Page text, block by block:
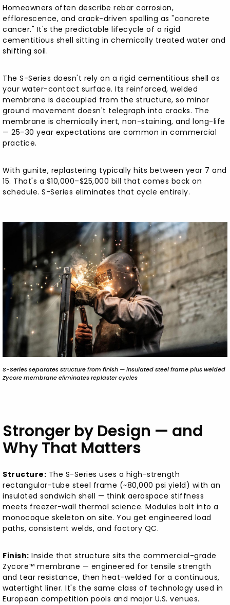
Homeowners often describe rebar corrosion,
efflorescence, and crack-driven spalling as "concrete
cancer." It's the predictable lifecycle of a rigid
cementitious shell sitting in chemically treated water and
shifting soil.
The S-Series doesn't rely on a rigid cementitious shell as
your water-contact surface. Its reinforced, welded
membrane is decoupled from the structure, so minor
ground movement doesn't telegraph into cracks. The
membrane is chemically inert, non-staining, and long-life
— 25–30 year expectations are common in commercial
practice.
With gunite, replastering typically hits between year 7 and
15. That's a $10,000–$25,000 bill that comes back on
schedule. S-Series eliminates that cycle entirely.
S-Series separates structure from finish — insulated steel frame plus welded
Zycore membrane eliminates replaster cycles
Stronger by Design — and
Why That Matters
Structure: The S-Series uses a high-strength
rectangular-tube steel frame (~80,000 psi yield) with an
insulated sandwich shell — think aerospace stiffness
meets freezer-wall thermal science. Modules bolt into a
monocoque skeleton on site. You get engineered load
paths, consistent welds, and factory QC.
Finish: Inside that structure sits the commercial-grade
Zycore™ membrane — engineered for tensile strength
and tear resistance, then heat-welded for a continuous,
watertight liner. It's the same class of technology used in
European competition pools and major U.S. venues.